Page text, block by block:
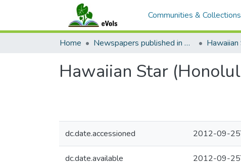
Communities & Collections
Home Newspapers published in English in Hawaii, 1862-1923 Hawaiian
Hawaiian Star
dc.date.accessioned 2012-09-
dc.date.available 2012-09-